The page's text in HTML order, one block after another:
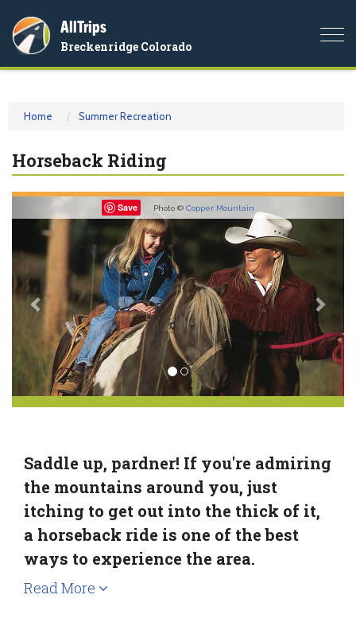
AllTrips
Breckenridge Colorado
Home Summer Recreation
Horseback Riding
Save Photo © Copper Mountain
Previous
Saddle up, pardner! If you're admiring
the mountains around you, just
itching to get out into the thick of it,
a horseback ride is one of the best
ways to experience the area.
Read More